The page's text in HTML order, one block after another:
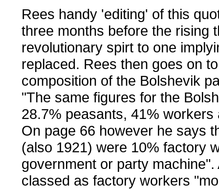
Rees handy 'editing' of this
three months before the rising
revolutionary spirt to one
replaced. Rees then goes on
composition of the Bolshevik
"The same figures for the
28.7% peasants, 41%
On page 66 however he says
(also 1921) were 10% factory
government or party
classed as factory workers